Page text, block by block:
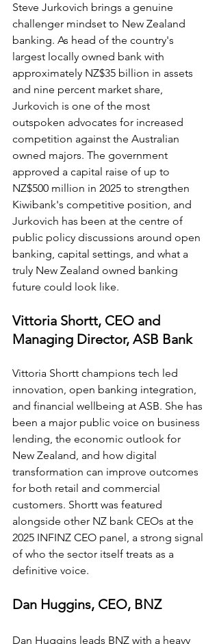
Steve Jurkovich brings a genuine
challenger mindset to New Zealand
banking. As head of the country's
largest locally owned bank with
approximately NZ$35 billion in assets
and nine percent market share,
Jurkovich is one of the most
outspoken advocates for increased
competition against the Australian
owned majors. The government
approved a capital raise of up to
NZ$500 million in 2025 to strengthen
Kiwibank's competitive position, and
Jurkovich has been at the centre of
public policy discussions around open
banking, capital settings, and what a
truly New Zealand owned banking
future could look like.
Vittoria Shortt, CEO and
Managing Director, ASB Bank
Vittoria Shortt champions tech led
innovation, open banking integration,
and financial wellbeing at ASB. She has
been a major public voice on business
lending, the economic outlook for
New Zealand, and how digital
transformation can improve outcomes
for both retail and commercial
customers. Shortt was featured
alongside other NZ bank CEOs at the
2025 INFINZ CEO panel, a strong signal
of who the sector itself treats as a
definitive voice.
Dan Huggins, CEO, BNZ
Dan Huggins leads BNZ with a heavy